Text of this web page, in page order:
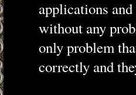
applications
without any
only problem
correctly and